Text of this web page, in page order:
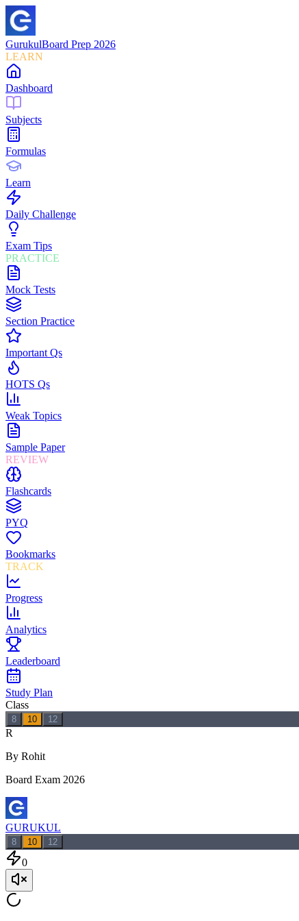
GurukulBoard Prep 2026
LEARN
Dashboard
Subjects
Formulas
Learn
Daily Challenge
Exam Tips
PRACTICE
Mock Tests
Section Practice
Important Qs
HOTS Qs
Weak Topics
Sample Paper
REVIEW
Flashcards
PYQ
Bookmarks
TRACK
Progress
Analytics
Leaderboard
Study Plan
Class
8 10 12
R
By Rohit
Board Exam 2026
GURUKUL
8 10 12
0